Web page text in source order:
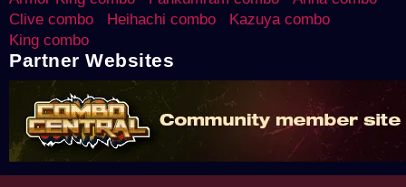
Clive combo
Heihachi combo
Kazuya combo
King combo
Partner Websites